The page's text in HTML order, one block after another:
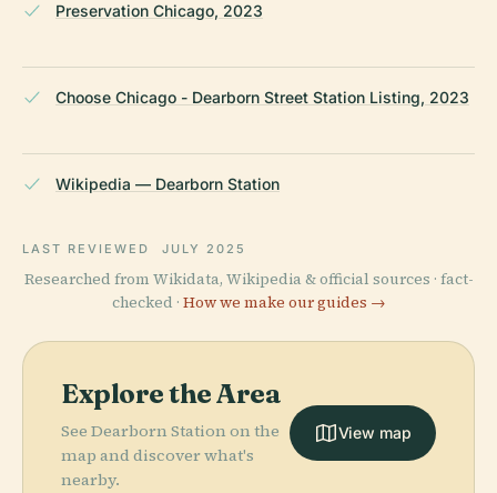
Preservation Chicago, 2023
Choose Chicago - Dearborn Street Station Listing, 2023
Wikipedia — Dearborn Station
LAST REVIEWED JULY 2025
Researched from Wikidata, Wikipedia & official sources · fact-
checked · How we make our guides →
Explore the Area
See Dearborn Station on the
map and discover what's
nearby.
View map